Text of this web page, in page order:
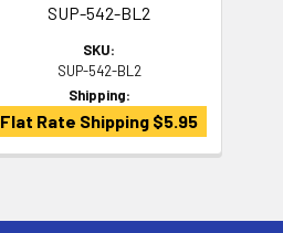
SUP-542-BL2
SKU:
SUP-542-BL2
Shipping:
Flat Rate Shipping $5.95